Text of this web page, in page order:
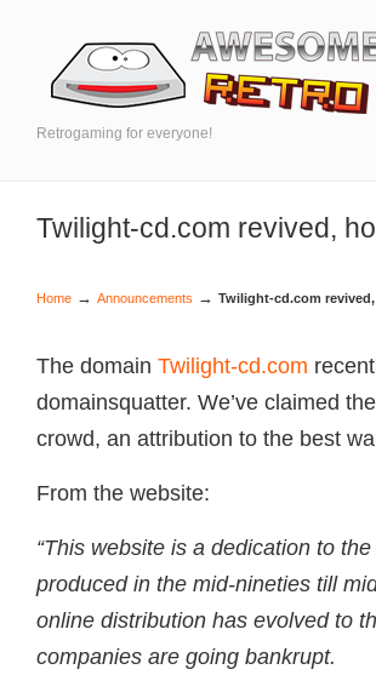
Retrogaming for everyone!
Twilight-cd.com revived,
Home → Announcements → Twilight-cd.com
The domain Twilight-cd.com
domainsquatter. We’ve claimed
crowd, an attribution to the best
From the website:
“This website is a dedication to
produced in the mid-nineties till
online distribution has evolved to
companies are going bankrupt.